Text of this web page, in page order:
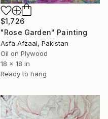
$1,726
"Rose Garden" Painting
Asfa Afzaal, Pakistan
Oil on Plywood
18 x 18 in
Ready to hang